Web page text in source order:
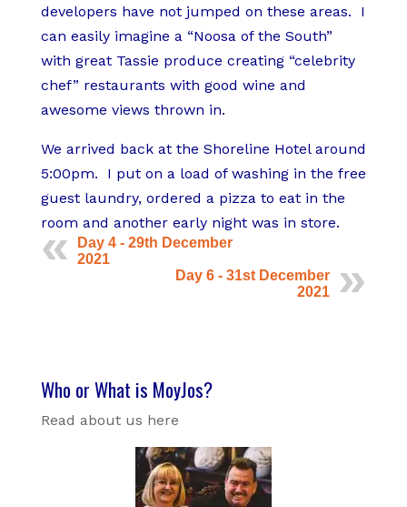
developers have not jumped on these areas. I
can easily imagine a “Noosa of the South”
with great Tassie produce creating “celebrity
chef” restaurants with good wine and
awesome views thrown in.
We arrived back at the Shoreline Hotel around
5:00pm. I put on a load of washing in the free
guest laundry, ordered a pizza to eat in the
room and another early night was in store.
Day 4 - 29th December
2021
Day 6 - 31st December
2021
Who or What is MoyJos?
Read about us here